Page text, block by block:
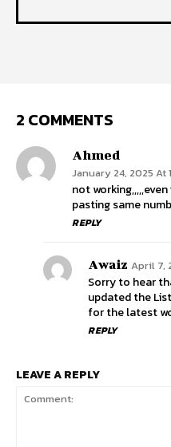
2 COMMENTS
Ahmed
January 24, 2025 At
not
pasting same
REPLY
Awaiz April 7,
Sorry to hear
updated the
for the latest
REPLY
LEAVE A REPLY